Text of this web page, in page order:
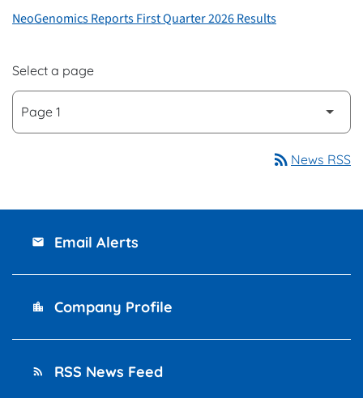
NeoGenomics Reports First Quarter 2026 Results
Select a page
rss_feed News RSS
email Email Alerts
location_city Company Profile
rss_feed RSS News Feed